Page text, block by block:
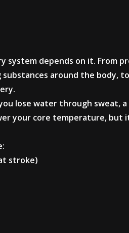
system depends on it. From
around the body,
lose water through sweat,
your core temperature, but
stroke)